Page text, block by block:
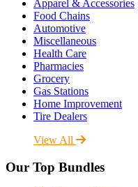
Apparel & Accessories
Food Chains
Automotive
Miscellaneous
Health Care
Pharmacies
Grocery
Gas Stations
Home Improvement
Tire Dealers
View All
Our Top Bundles